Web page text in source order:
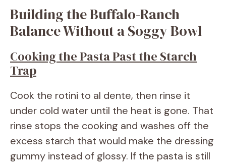
Building the Buffalo-Ranch
Balance Without a Soggy Bowl
Cooking the Pasta Past the Starch
Trap
Cook the rotini to al dente, then rinse it
under cold water until the heat is gone. That
rinse stops the cooking and washes off the
excess starch that would make the dressing
gummy instead of glossy. If the pasta is still